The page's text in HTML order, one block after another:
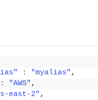
: "myalias" ,
: "AWS" ,
east-2" ,